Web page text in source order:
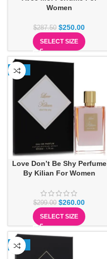
Women
$287.50 $250.00
SELECT SIZE
-13%
Love Don’t Be Shy Perfume
By Kilian For Women
$299.00 $260.00
SELECT SIZE
-13%